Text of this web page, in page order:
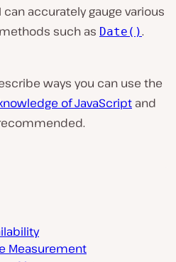
can accurately gauge various
such as Date().
ways you can use the
of JavaScript and
Measurement